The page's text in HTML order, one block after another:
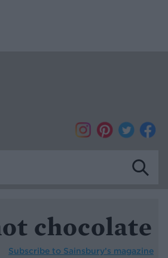
chocolate
Subscribe to Sainsbury’s magazine